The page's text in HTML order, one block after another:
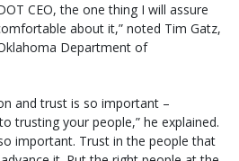
CEO, the one thing I will assure
about it,” noted Tim Gatz,
Department of
and trust is so important –
trusting your people,” he explained.
important. Trust in the people that